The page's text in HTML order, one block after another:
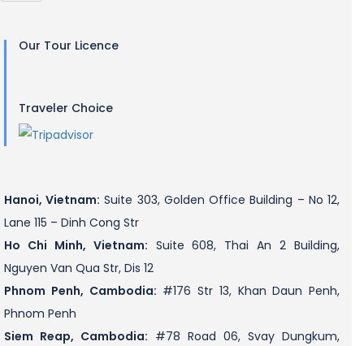
Our Tour Licence
Traveler Choice
Hanoi, Vietnam: Suite 303, Golden Office Building – No 12,
Lane 115 – Dinh Cong Str
Ho Chi Minh, Vietnam: Suite 608, Thai An 2 Building,
Nguyen Van Qua Str, Dis 12
Phnom Penh, Cambodia: #176 Str 13, Khan Daun Penh,
Phnom Penh
Siem Reap, Cambodia: #78 Road 06, Svay Dungkum,